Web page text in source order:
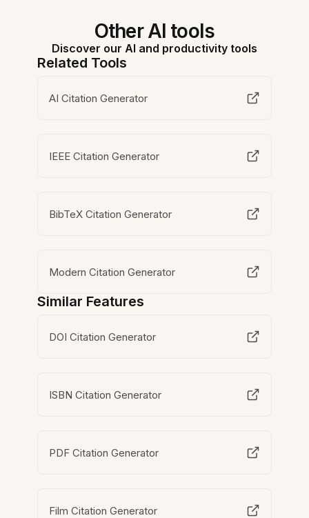
Other AI tools
Discover our AI and productivity tools
Related Tools
AI Citation Generator
IEEE Citation Generator
BibTeX Citation Generator
Modern Citation Generator
Similar Features
DOI Citation Generator
ISBN Citation Generator
PDF Citation Generator
Film Citation Generator